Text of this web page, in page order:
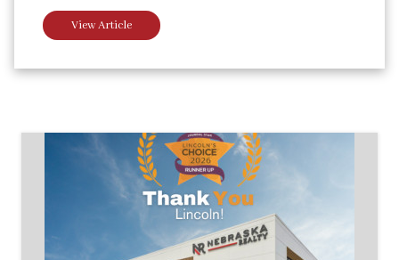
View Article